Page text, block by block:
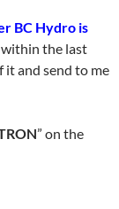
BC Hydro is
within the last
it and send to me
” on the